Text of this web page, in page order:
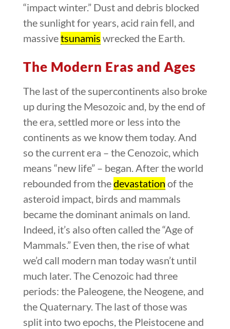
“impact winter.” Dust and debris blocked
the sunlight for years, acid rain fell, and
massivetsunamis wrecked the Earth.
The Modern Eras and Ages
The last of the supercontinents also broke
up during the Mesozoic and, by the end of
the era, settled more or less into the
continents as we know them today. And
so the current era – the Cenozoic, which
means “new life” – began. After the world
rebounded from thedevastation of the
asteroid impact, birds and mammals
became the dominant animals on land.
Indeed, it’s also often called the “Age of
Mammals.” Even then, the rise of what
we’d call modern man today wasn’t until
much later. The Cenozoic had three
periods: the Paleogene, the Neogene, and
the Quaternary. The last of those was
split into two epochs, the Pleistocene and